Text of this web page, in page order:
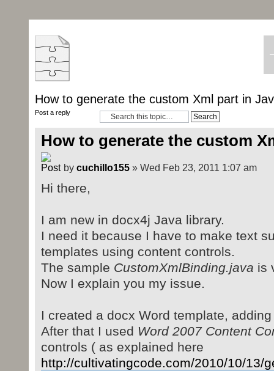
How to generate the custom Xml part in
Post a reply
How to generate the custom
by cuchillo155» Wed Feb 23, 2011 1:07 am
Hi there,
I am new in docx4j Java library.
I need it because I have to make text
templates using content controls.
The sample CustomXmlBinding.java is
Now I explain you my issue.
I created a docx Word template,
After that I used Word 2007 Content
controls ( as explained here
http://cultivatingcode.com/2010/10/13/